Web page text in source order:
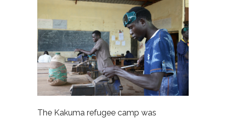
The Kakuma refugee camp was